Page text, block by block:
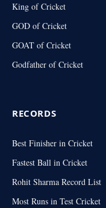
King of Cricket
GOD of Cricket
GOAT of Cricket
Godfather of Cricket
RECORDS
Best Finisher in Cricket
Fastest Ball in Cricket
Rohit Sharma Record List
Most Runs in Test Cricket